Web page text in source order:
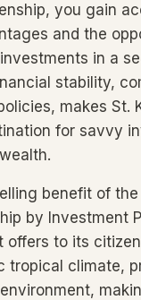
you gain
and the
in a
stability,
makes St.
for savvy
benefit of the
by Investment
offers to its
tropical climate,